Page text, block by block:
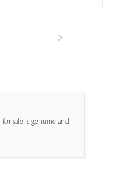
sale is genuine and